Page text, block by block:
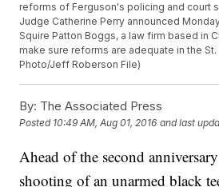
reforms of Ferguson's policing and court
Judge Catherine Perry announced
Squire Patton Boggs, a law firm based in
make sure reforms are adequate in the St.
Photo/Jeff Roberson File)
By: The Associated Press
Posted 10:49 AM, Aug 01, 2016 and last
Ahead of the second
shooting of an unarmed black